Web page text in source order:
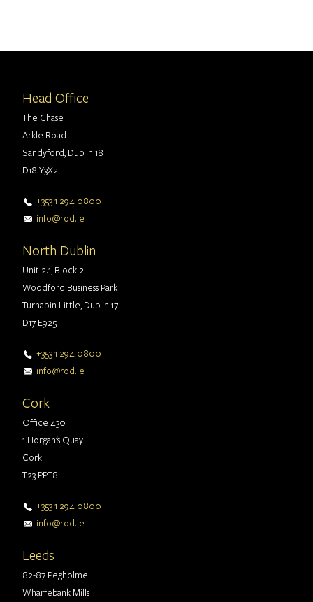
Head Office
The Chase
Arkle Road
Sandyford, Dublin 18
D18 Y3X2
+353 1 294 0800
info@rod.ie
North Dublin
Unit 2.1, Block 2
Woodford Business Park
Turnapin Little, Dublin 17
D17 E925
+353 1 294 0800
info@rod.ie
Cork
Office 430
1 Horgan's Quay
Cork
T23 PPT8
+353 1 294 0800
info@rod.ie
Leeds
82-87 Pegholme
Wharfebank Mills